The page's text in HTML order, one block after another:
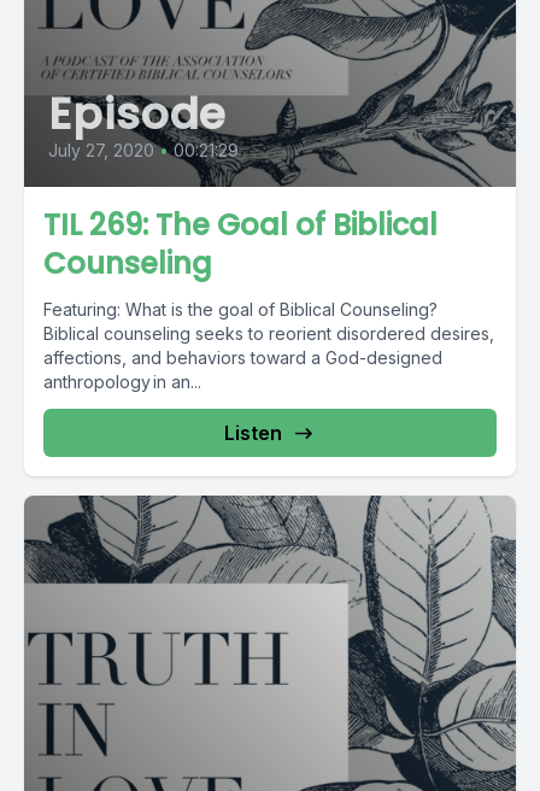
Episode
July 27, 2020 • 00:21:29
TIL 269: The Goal of Biblical
Counseling
Featuring: What is the goal of Biblical Counseling?
Biblical counseling seeks to reorient disordered desires,
affections, and behaviors toward a God-designed
anthropology in an...
Listen